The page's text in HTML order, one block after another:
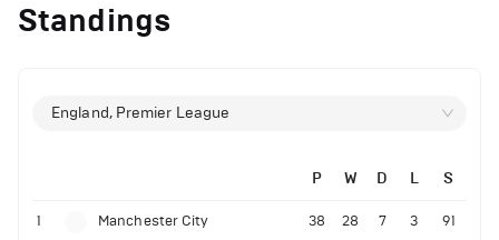
Standings
England, Premier League
P W D L S
1 Manchester City 38 28 7 3 91